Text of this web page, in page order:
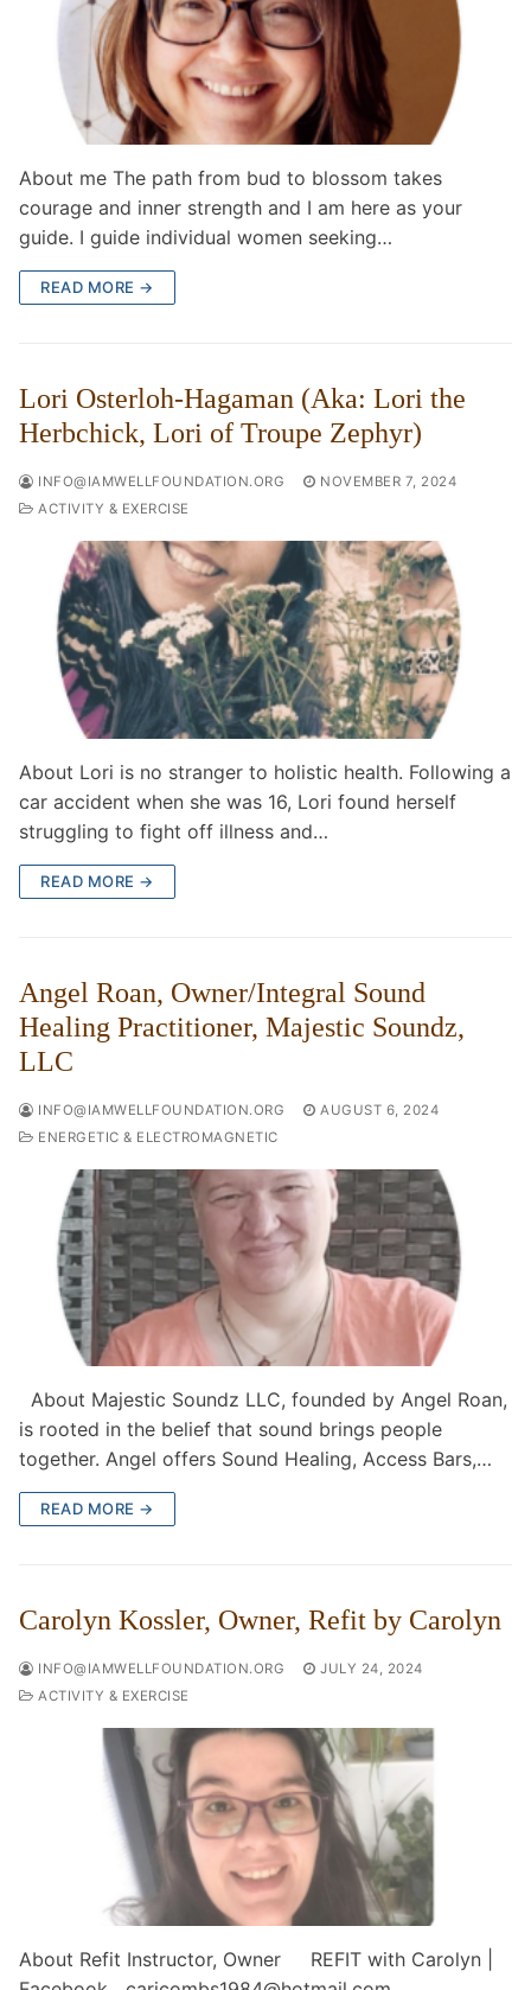
About me The path from bud to blossom takes
courage and inner strength and I am here as your
guide. I guide individual women seeking…
READ MORE →
Lori Osterloh-Hagaman (Aka: Lori the
Herbchick, Lori of Troupe Zephyr)
INFO@IAMWELLFOUNDATION.ORG
NOVEMBER 7, 2024
ACTIVITY & EXERCISE
About Lori is no stranger to holistic health. Following a
car accident when she was 16, Lori found herself
struggling to fight off illness and…
READ MORE →
Angel Roan, Owner/Integral Sound
Healing Practitioner, Majestic Soundz,
LLC
INFO@IAMWELLFOUNDATION.ORG
AUGUST 6, 2024
ENERGETIC & ELECTROMAGNETIC
About Majestic Soundz LLC, founded by Angel Roan,
is rooted in the belief that sound brings people
together. Angel offers Sound Healing, Access Bars,…
READ MORE →
Carolyn Kossler, Owner, Refit by Carolyn
INFO@IAMWELLFOUNDATION.ORG
JULY 24, 2024
ACTIVITY & EXERCISE
About Refit Instructor, Owner REFIT with Carolyn |